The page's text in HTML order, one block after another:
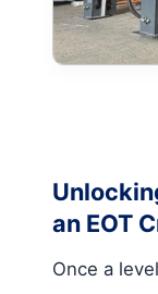
an EOT
Once a